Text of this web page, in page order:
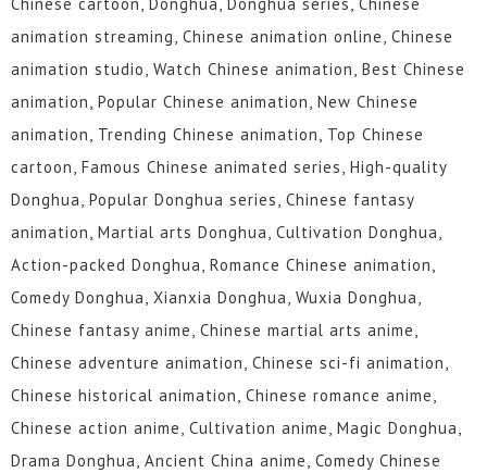
animation streaming, Chinese animation online, Chinese
animation studio, Watch Chinese animation, Best Chinese
animation, Popular Chinese animation, New Chinese
animation, Trending Chinese animation, Top Chinese
cartoon, Famous Chinese animated series, High-quality
Donghua, Popular Donghua series, Chinese fantasy
animation, Martial arts Donghua, Cultivation Donghua,
Action-packed Donghua, Romance Chinese animation,
Comedy Donghua, Xianxia Donghua, Wuxia Donghua,
Chinese fantasy anime, Chinese martial arts anime,
Chinese adventure animation, Chinese sci-fi animation,
Chinese historical animation, Chinese romance anime,
Chinese action anime, Cultivation anime, Magic Donghua,
Drama Donghua, Ancient China anime, Comedy Chinese